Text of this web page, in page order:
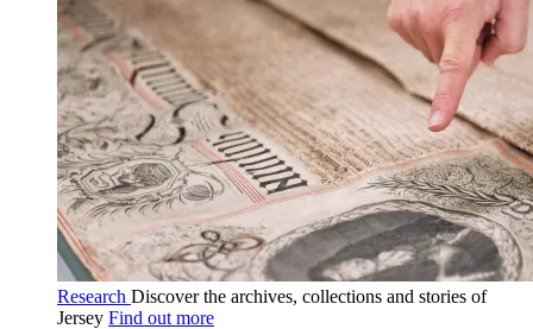
Research Discover the archives, collections and stories of
Jersey Find out more